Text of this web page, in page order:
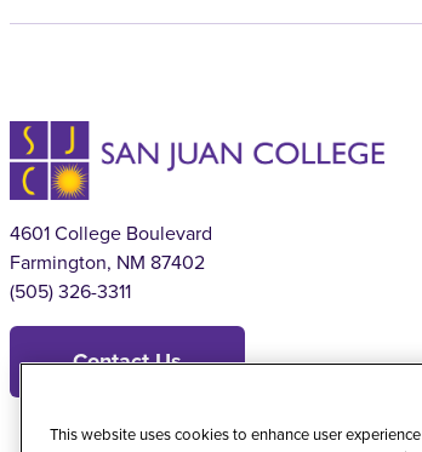
4601 College Boulevard
Farmington, NM 87402
(505) 326-3311
Contact Us
This website uses cookies to enhance user experience